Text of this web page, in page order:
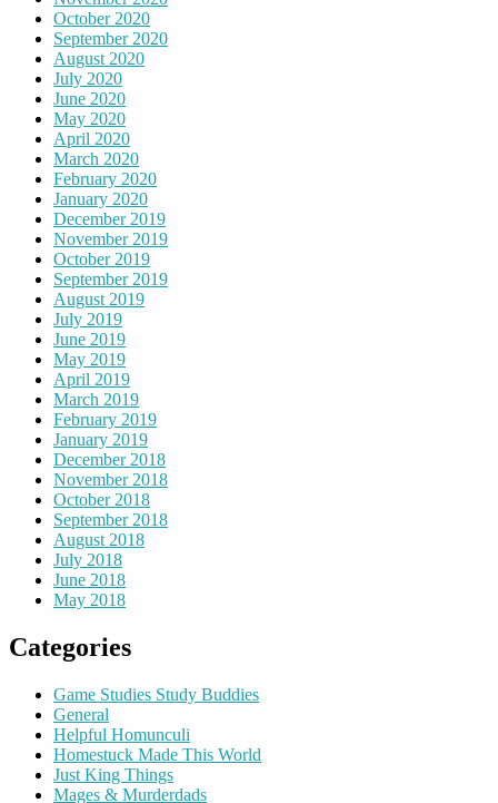
October 2020
September 2020
August 2020
July 2020
June 2020
May 2020
April 2020
March 2020
February 2020
January 2020
December 2019
November 2019
October 2019
September 2019
August 2019
July 2019
June 2019
May 2019
April 2019
March 2019
February 2019
January 2019
December 2018
November 2018
October 2018
September 2018
August 2018
July 2018
June 2018
May 2018
Categories
Game Studies Study Buddies
General
Helpful Homunculi
Homestuck Made This World
Just King Things
Mages & Murderdads